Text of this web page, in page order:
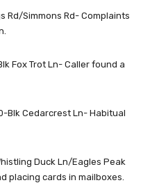
Rd/Simmons Rd- Complaints
Fox Trot Ln- Caller found a
Blk Cedarcrest Ln- Habitual
Duck Ln/Eagles Peak
placing cards in mailboxes.